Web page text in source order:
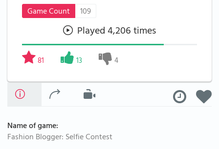
Game Count
109
Played 4,206 times
81 13 4
Name of game:
Fashion Blogger: Selfie Contest